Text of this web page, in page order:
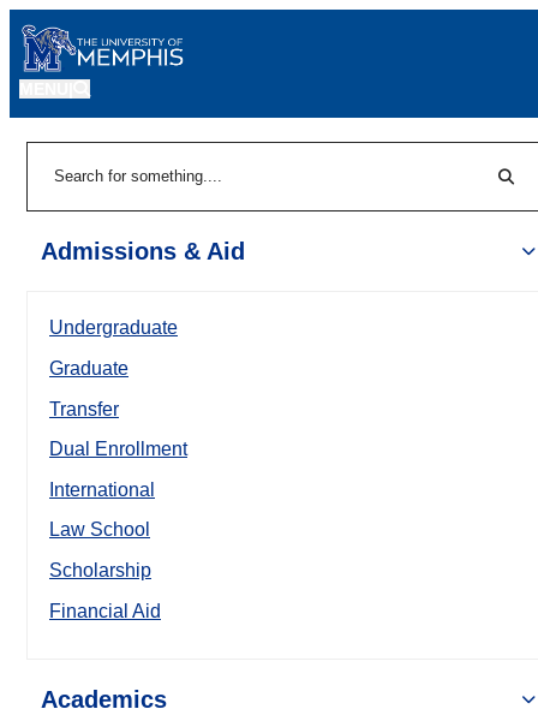
Admissions & Aid
Undergraduate
Graduate
Transfer
Dual Enrollment
International
Law School
Scholarship
Financial Aid
Academics